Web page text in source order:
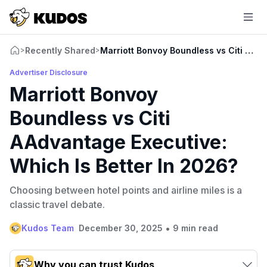
>Recently Shared>Marriott Bonvoy Boundless vs Citi
Advertiser Disclosure
Marriott Bonvoy
Boundless vs Citi
AAdvantage Executive:
Which Is Better In 2026?
Choosing between hotel points and airline miles is a
classic travel debate.
Kudos Team December 30, 2025 • 9 min read
Why you can trust Kudos